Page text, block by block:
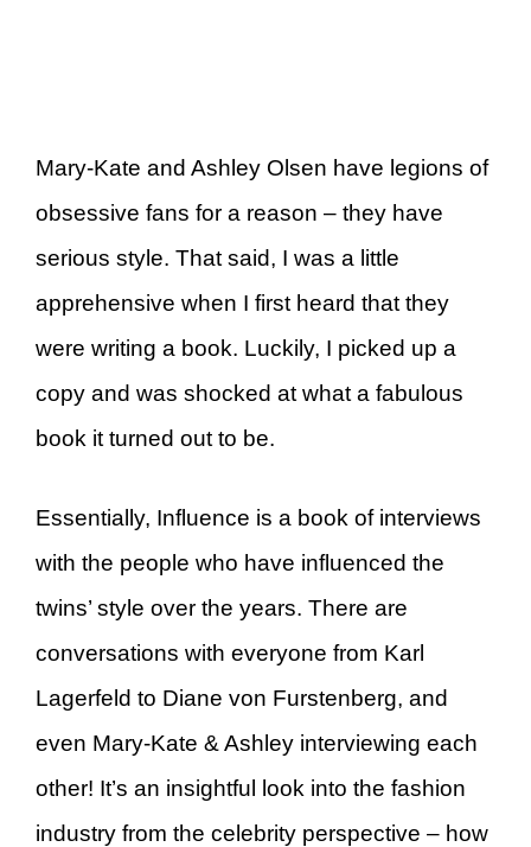
Mary-Kate and Ashley Olsen have legions of
obsessive fans for a reason – they have
serious style. That said, I was a little
apprehensive when I first heard that they
were writing a book. Luckily, I picked up a
copy and was shocked at what a fabulous
book it turned out to be.
Essentially, Influence is a book of interviews
with the people who have influenced the
twins’ style over the years. There are
conversations with everyone from Karl
Lagerfeld to Diane von Furstenberg, and
even Mary-Kate & Ashley interviewing each
other! It’s an insightful look into the fashion
industry from the celebrity perspective – how